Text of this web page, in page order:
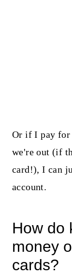
Or if I pay for
we're out (if
card!), I can
account.
How do
money
cards?